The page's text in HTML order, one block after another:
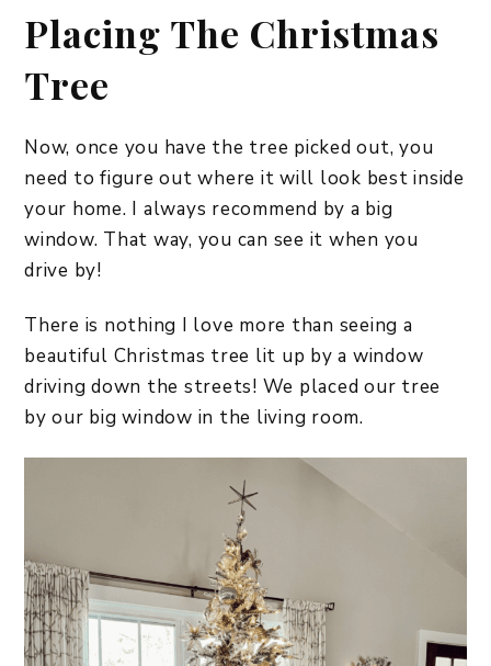
Placing The Christmas
Tree
Now, once you have the tree picked out, you
need to figure out where it will look best inside
your home. I always recommend by a big
window. That way, you can see it when you
drive by!
There is nothing I love more than seeing a
beautiful Christmas tree lit up by a window
driving down the streets! We placed our tree
by our big window in the living room.